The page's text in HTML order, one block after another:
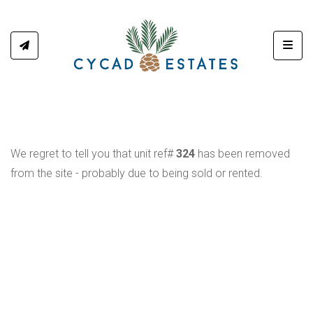
We regret to tell you that unit ref#324 has been removed
from the site - probably due to being sold or rented.